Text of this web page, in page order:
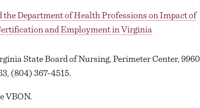
Department of Health Professions on Impact of
and Employment in Virginia
State Board of Nursing, Perimeter Center, 9960
(804) 367-4515.
VBON.